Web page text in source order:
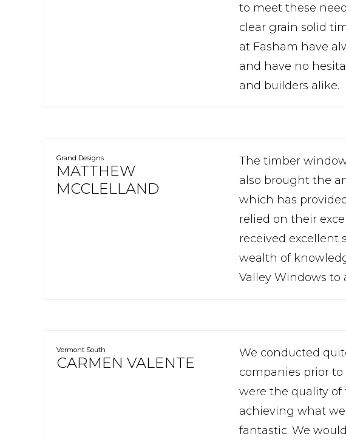
to meet these
clear grain solid
at Fasham have
and have no
and builders alike.
Grand Designs
MATTHEW
MCCLELLAND
The timber
also brought the
which has
relied on their
received excellent
wealth of
Valley Windows to
Vermont South
CARMEN VALENTE
We conducted
companies prior to
were the quality of
achieving what
fantastic. We